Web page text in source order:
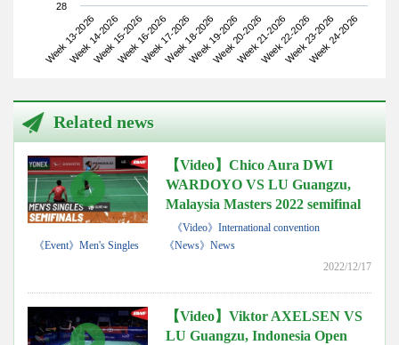
Week 13-2026
Week 14-2026
Week 15-2026
Week 16-2026
Week 17-2026
Week 18-2026
Week 19-2026
Week 20-2026
Week 21-2026
Week 22-2026
Week 23-2026
Week 24-2026
28
Related news
【Video】Chico Aura DWI
WARDOYO VS LU Guangzu,
Malaysia Masters 2022 semifinal
《Video》International convention
《Event》Men's Singles
《News》News
2022/12/17
【Video】Viktor AXELSEN VS
LU Guangzu, Indonesia Open